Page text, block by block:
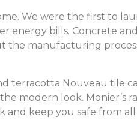
We were the first to
bills. Concrete
the manufacturing
terracotta Nouveau tile
modern look. Monier’s
and keep you safe from